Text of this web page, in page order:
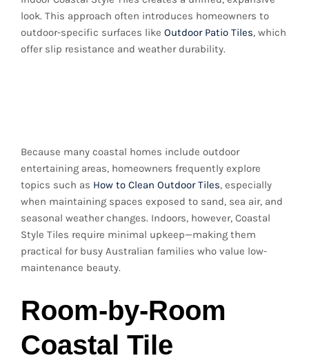
look. This approach often introduces homeowners to
outdoor-specific surfaces like Outdoor Patio Tiles, which
offer slip resistance and weather durability.
Because many coastal homes include outdoor
entertaining areas, homeowners frequently explore
topics such as How to Clean Outdoor Tiles, especially
when maintaining spaces exposed to sand, sea air, and
seasonal weather changes. Indoors, however, Coastal
Style Tiles require minimal upkeep—making them
practical for busy Australian families who value low-
maintenance beauty.
Room-by-Room
Coastal Tile